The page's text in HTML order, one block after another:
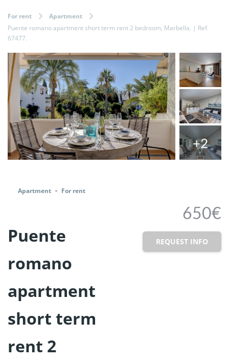
For rent
Apartment
Puente romano apartment short term rent 2 bedroom, Marbella. | Ref.
67477.
+2
Apartment For rent
Puente
romano
apartment
short term
rent 2
650€
REQUEST INFO